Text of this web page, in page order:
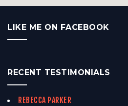
LIKE ME ON FACEBOOK
RECENT TESTIMONIALS
REBECCA PARKER